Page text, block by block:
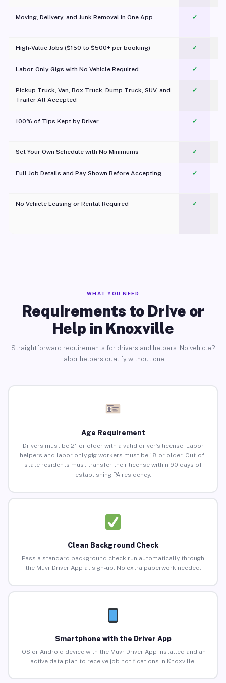
Moving, Delivery, and Junk Removal in One App
✓
High-Value Jobs ($150 to $500+ per booking) ✓
Labor-Only Gigs with No Vehicle Required ✓
Pickup Truck, Van, Box Truck, Dump Truck, SUV, and
Trailer All Accepted
✓
100% of Tips Kept by Driver ✓
Set Your Own Schedule with No Minimums ✓
Full Job Details and Pay Shown Before Accepting ✓
No Vehicle Leasing or Rental Required
✓
WHAT YOU NEED
Requirements to Drive or
Help in Knoxville
Straightforward requirements for drivers and helpers. No vehicle?
Labor helpers qualify without one.
Age Requirement
Drivers must be 21 or older with a valid driver’s license. Labor
helpers and labor-only gig workers must be 18 or older. Out-of-
state residents must transfer their license within 90 days of
establishing PA residency.
Clean Background Check
Pass a standard background check run automatically through
the Muvr Driver App at sign-up. No extra paperwork needed.
Smartphone with the Driver App
iOS or Android device with the Muvr Driver App installed and an
active data plan to receive job notifications in Knoxville.